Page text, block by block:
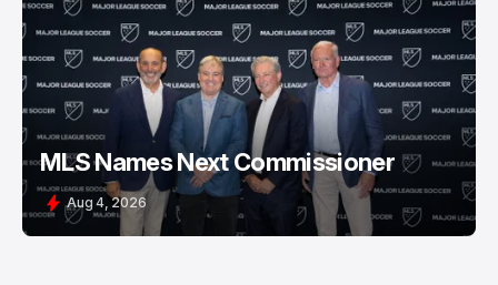
MLS Names Next Commissioner
Aug 4, 2026